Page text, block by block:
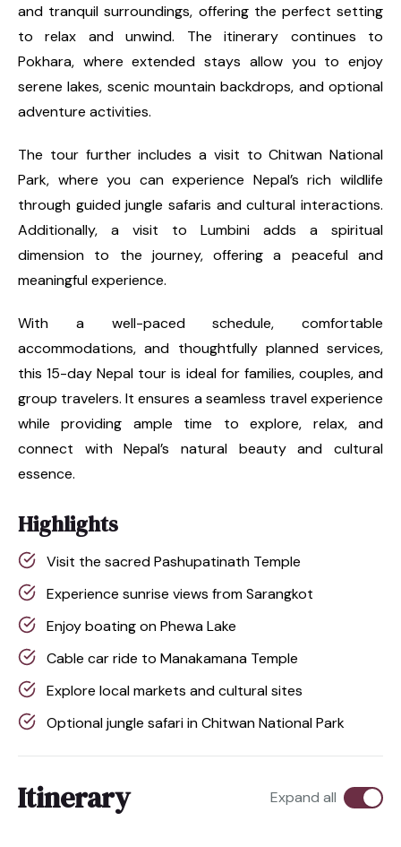
and tranquil surroundings, offering the perfect setting
to relax and unwind. The itinerary continues to
Pokhara, where extended stays allow you to enjoy
serene lakes, scenic mountain backdrops, and optional
adventure activities.
The tour further includes a visit to Chitwan National
Park, where you can experience Nepal’s rich wildlife
through guided jungle safaris and cultural interactions.
Additionally, a visit to Lumbini adds a spiritual
dimension to the journey, offering a peaceful and
meaningful experience.
With a well-paced schedule, comfortable
accommodations, and thoughtfully planned services,
this 15-day Nepal tour is ideal for families, couples, and
group travelers. It ensures a seamless travel experience
while providing ample time to explore, relax, and
connect with Nepal’s natural beauty and cultural
essence.
Highlights
Visit the sacred Pashupatinath Temple
Experience sunrise views from Sarangkot
Enjoy boating on Phewa Lake
Cable car ride to Manakamana Temple
Explore local markets and cultural sites
Optional jungle safari in Chitwan National Park
Itinerary Expand all